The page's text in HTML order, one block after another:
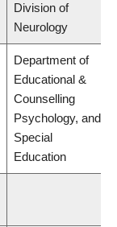
Division of
Neurology
Department of
Educational &
Counselling
Psychology, and
Special
Education